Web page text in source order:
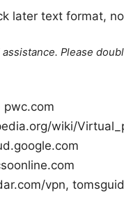
later text format,
Please
pwc.com
wiki/
vpn,